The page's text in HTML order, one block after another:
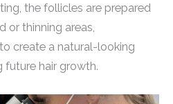
the follicles are prepared
or thinning areas,
create a natural-looking
future hair growth.